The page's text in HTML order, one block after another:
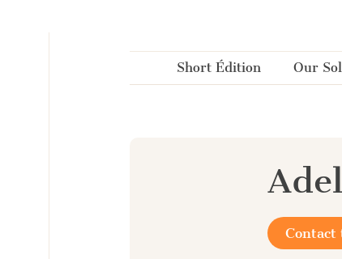
Short Édition Our
Contact